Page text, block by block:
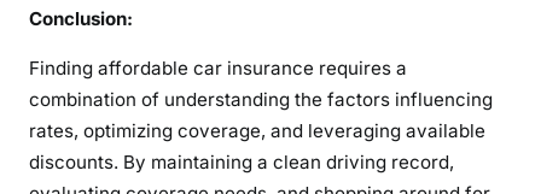
Conclusion:
Finding affordable car insurance requires a
combination of understanding the factors influencing
rates, optimizing coverage, and leveraging available
discounts. By maintaining a clean driving record,